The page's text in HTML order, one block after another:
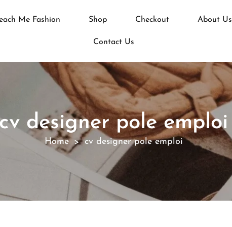
Me Fashion Shop Checkout About Us
Contact Us
designer pole emploi
Home > cv designer pole emploi